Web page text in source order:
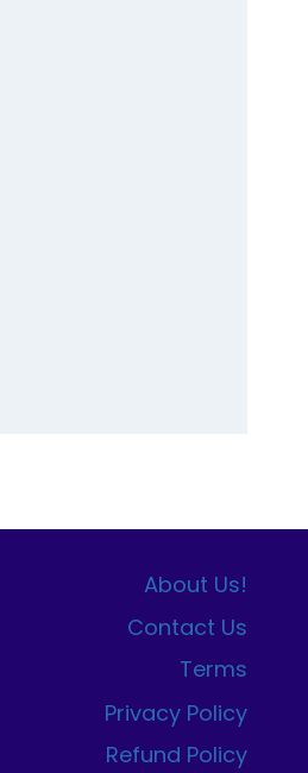
About Us!
Contact Us
Terms
Privacy Policy
Refund Policy